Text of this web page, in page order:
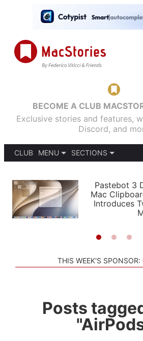
BECOME A CLUB
Exclusive stories and features,
Discord, and
CLUB
MENU
PODCASTS
SHORTCUTS
SETUPS
SECTIONS
APPS
STORIES
Pastebot 3
Mac
Introduces
THIS WEEK'S SPONSOR:
Posts